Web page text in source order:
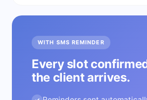
WITH SMS REMINDER
Every slot
the client arrives.